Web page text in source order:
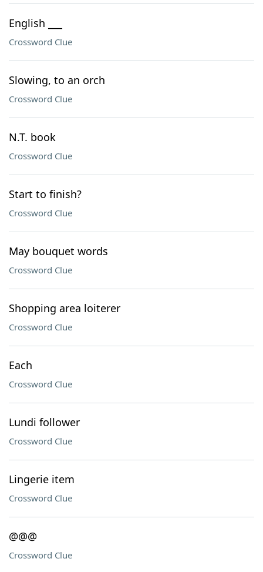
English ___
Crossword Clue
Slowing, to an orch
Crossword Clue
N.T. book
Crossword Clue
Start to finish?
Crossword Clue
May bouquet words
Crossword Clue
Shopping area loiterer
Crossword Clue
Each
Crossword Clue
Lundi follower
Crossword Clue
Lingerie item
Crossword Clue
@@@
Crossword Clue